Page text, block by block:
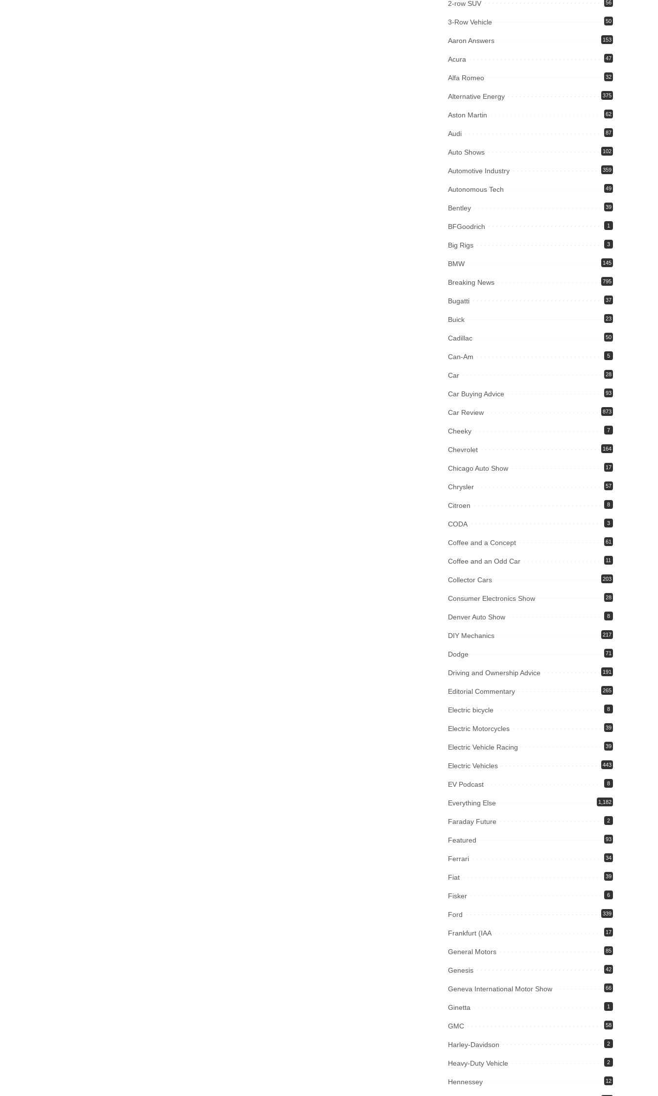
2-row SUV 56
3-Row Vehicle 50
Aaron Answers 153
Acura 47
Alfa Romeo 32
Alternative Energy 375
Aston Martin 62
Audi 87
Auto Shows 102
Automotive Industry 359
Autonomous Tech 49
Bentley 39
BFGoodrich 1
Big Rigs 3
BMW 145
Breaking News 795
Bugatti 37
Buick 23
Cadillac 50
Can-Am 5
Car 28
Car Buying Advice 93
Car Review 873
Cheeky 7
Chevrolet 164
Chicago Auto Show 17
Chrysler 57
Citroen 8
CODA 3
Coffee and a Concept 61
Coffee and an Odd Car 11
Collector Cars 203
Consumer Electronics Show 28
Denver Auto Show 8
DIY Mechanics 217
Dodge 71
Driving and Ownership Advice 191
Editorial Commentary 265
Electric bicycle 8
Electric Motorcycles 39
Electric Vehicle Racing 39
Electric Vehicles 443
EV Podcast 8
Everything Else 1,182
Faraday Future 2
Featured 93
Ferrari 34
Fiat 39
Fisker 6
Ford 339
Frankfurt (IAA 17
General Motors 85
Genesis 42
Geneva International Motor Show 66
Ginetta 1
GMC 58
Harley-Davidson 2
Heavy-Duty Vehicle 2
Hennessey 12